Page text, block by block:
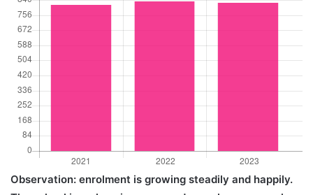
Observation: enrolment is growing steadily and happily.